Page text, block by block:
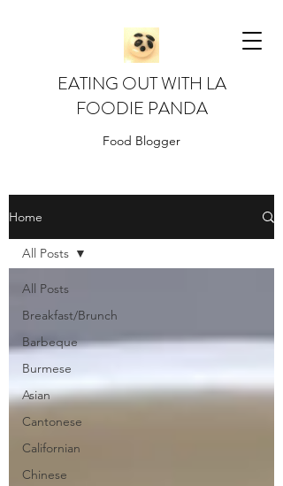
EATING OUT WITH LA
FOODIE PANDA
Food Blogger
Home
All Posts
Breakfast/Brunch
Barbeque
Burmese
Asian
Cantonese
Californian
Chinese
All Posts